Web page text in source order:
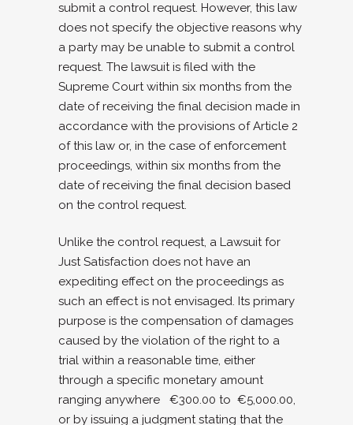
submit a control request. However, this law
does not specify the objective reasons why
a party may be unable to submit a control
request. The lawsuit is filed with the
Supreme Court within six months from the
date of receiving the final decision made in
accordance with the provisions of Article 2
of this law or, in the case of enforcement
proceedings, within six months from the
date of receiving the final decision based
on the control request.
Unlike the control request, a Lawsuit for
Just Satisfaction does not have an
expediting effect on the proceedings as
such an effect is not envisaged. Its primary
purpose is the compensation of damages
caused by the violation of the right to a
trial within a reasonable time, either
through a specific monetary amount
ranging anywhere €300.00 to €5,000.00,
or by issuing a judgment stating that the